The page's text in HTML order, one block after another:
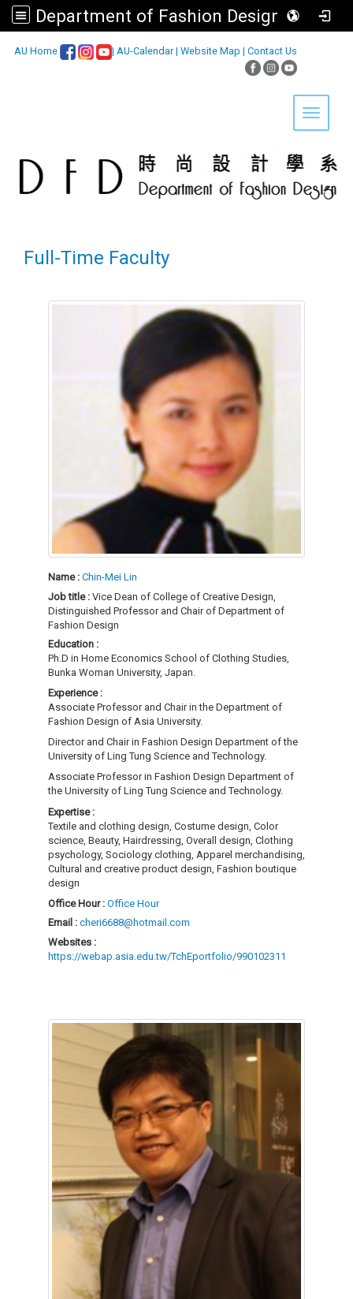
Department of Fashion Design, Asia University
AU Home | AU-Calendar| Website Map | Contact Us
Toggle
Full-Time Faculty
Name : Chin-Mei Lin
Job title : Vice Dean of College of Creative Design,
Distinguished Professor and Chair of Department of
Fashion Design
Education :
Ph.D in Home Economics School of Clothing Studies,
Bunka Woman University, Japan.
Experience :
Associate Professor and Chair in the Department of
Fashion Design of Asia University.
Director and Chair in Fashion Design Department of the
University of Ling Tung Science and Technology.
Associate Professor in Fashion Design Department of
the University of Ling Tung Science and Technology.
Expertise :
Textile and clothing design, Costume design, Color
science, Beauty, Hairdressing, Overall design, Clothing
psychology, Sociology clothing, Apparel merchandising,
Cultural and creative product design, Fashion boutique
design
Office Hour : Office Hour
Email : cheri6688@hotmail.com
Websites :
https://webap.asia.edu.tw/TchEportfolio/990102311